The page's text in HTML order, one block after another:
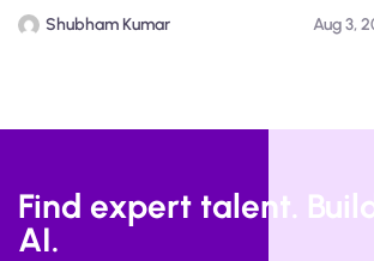
Shubham Kumar Aug 3,
Find expert talent.
AI.